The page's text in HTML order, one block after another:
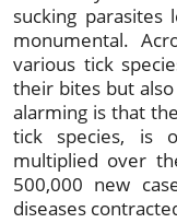
sucking parasites
monumental.
various tick
their bites but
alarming is that
tick species, is
multiplied over
500,000 new
diseases